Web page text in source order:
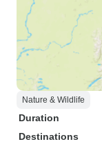
Nature & Wildlife
Duration
Destinations